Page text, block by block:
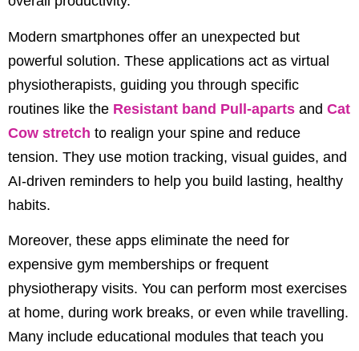
Modern smartphones offer an unexpected but
powerful solution. These applications act as virtual
physiotherapists, guiding you through specific
routines like the Resistant band Pull-aparts and Cat
Cow stretch to realign your spine and reduce
tension. They use motion tracking, visual guides, and
AI-driven reminders to help you build lasting, healthy
habits.
Moreover, these apps eliminate the need for
expensive gym memberships or frequent
physiotherapy visits. You can perform most exercises
at home, during work breaks, or even while travelling.
Many include educational modules that teach you